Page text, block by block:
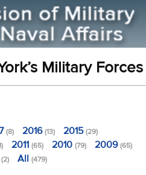
Military Forces
(8) 2016(13) 2015(29)
2011 (65) 2010 (79) 2009(65)
(2) All (479)